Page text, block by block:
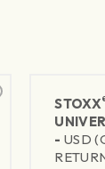
STOXX
- USD